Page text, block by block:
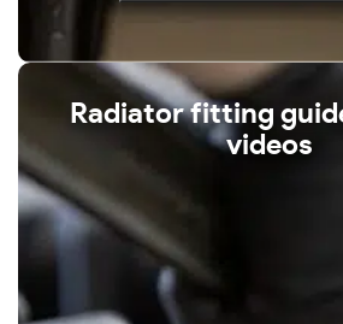
Radiator fitting
videos